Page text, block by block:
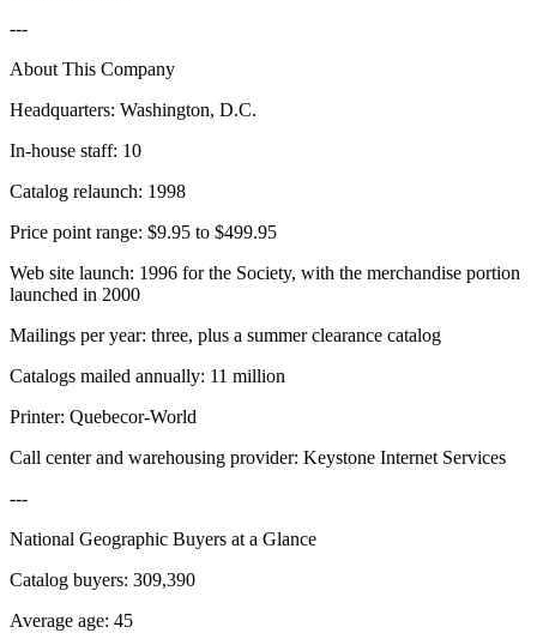
---
About This Company
Headquarters: Washington, D.C.
In-house staff: 10
Catalog relaunch: 1998
Price point range: $9.95 to $499.95
Web site launch: 1996 for the Society, with the merchandise portion
launched in 2000
Mailings per year: three, plus a summer clearance catalog
Catalogs mailed annually: 11 million
Printer: Quebecor-World
Call center and warehousing provider: Keystone Internet Services
---
National Geographic Buyers at a Glance
Catalog buyers: 309,390
Average age: 45